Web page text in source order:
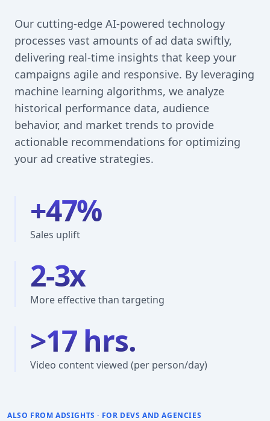
Our cutting-edge AI-powered technology
processes vast amounts of ad data swiftly,
delivering real-time insights that keep your
campaigns agile and responsive. By leveraging
machine learning algorithms, we analyze
historical performance data, audience
behavior, and market trends to provide
actionable recommendations for optimizing
your ad creative strategies.
+47%
Sales uplift
2-3x
More effective than targeting
>17 hrs.
Video content viewed (per person/day)
ALSO FROM ADSIGHTS · FOR DEVS AND AGENCIES